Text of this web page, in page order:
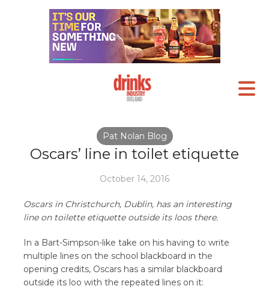
Pat Nolan Blog
Oscars’ line in toilet etiquette
October 14, 2016
Oscars in Christchurch, Dublin, has an interesting
line on toilette etiquette outside its loos there.
In a Bart-Simpson-like take on his having to write
multiple lines on the school blackboard in the
opening credits, Oscars has a similar blackboard
outside its loo with the repeated lines on it: